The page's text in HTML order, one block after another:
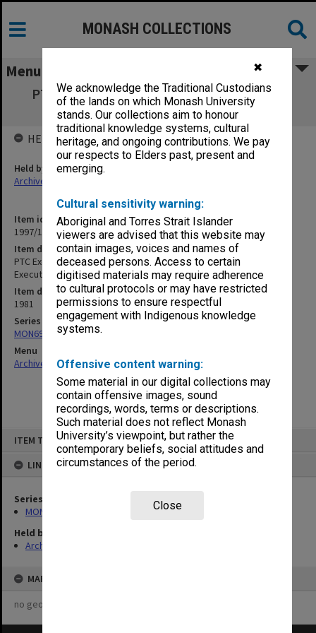
✖
We acknowledge the Traditional Custodians
of the lands on which Monash University
stands. Our collections aim to honour
traditional knowledge systems, cultural
heritage, and ongoing contributions. We pay
our respects to Elders past, present and
emerging.
Cultural sensitivity warning:
Aboriginal and Torres Strait Islander
viewers are advised that this website may
contain images, voices and names of
deceased persons. Access to certain
digitised materials may require adherence
to cultural protocols or may have restricted
permissions to ensure respectful
engagement with Indigenous knowledge
systems.
Offensive content warning:
Some material in our digital collections may
contain offensive images, sound
recordings, words, terms or descriptions.
Such material does not reflect Monash
University’s viewpoint, but rather the
contemporary beliefs, social attitudes and
circumstances of the period.
Close
ITEM TYPE: ITEM
LINKED TO
Series
MON696: Psychiatric Treatment Centre files
Held by
Archives
MAP
no geotags or polygons yet
MONASH COLLECTIONS
Menu
PTC Exec 1981 June - October [Psychiatric
Training Centre Executive]
Item identifier
1997/16 Item 273
Item description
PTC Exec 1981 June - October [Psychiatric Training Centre
Executive]
Item date
1981
Series
MON696: Psychiatric Treatment Centre files
Menu
Archives Collections|Browse non-digitised items
HELD BY
Held by
Archives